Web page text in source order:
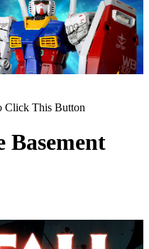
Click This Button
Basement